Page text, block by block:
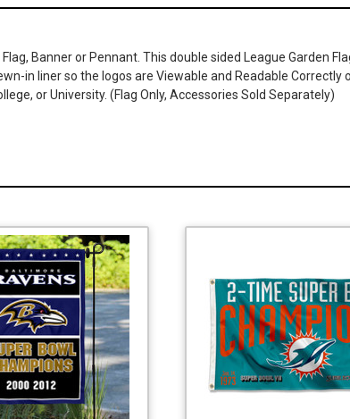
Banner or Pennant. This double sided League Garden
in liner so the logos are Viewable and Readable
or University. (Flag Only, Accessories Sold Separately)